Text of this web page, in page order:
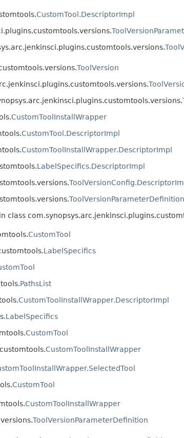
CustomTool.DescriptorImpl
ToolVersion
CustomToolInstallWrapper
CustomTool.DescriptorImpl
CustomToolInstallWrapper.DescriptorImpl
LabelSpecifics.DescriptorImpl
class
CustomTool
LabelSpecifics
PathsList
CustomToolInstallWrapper.DescriptorImpl
LabelSpecifics
CustomTool
CustomToolInstallWrapper
CustomTool
CustomToolInstallWrapper
ToolVersionParameterDefinition